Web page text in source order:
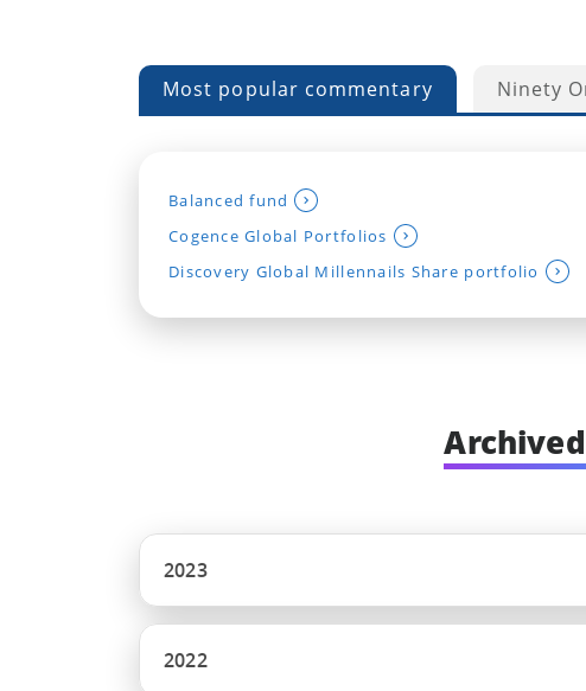
Most popular commentary Ninety
Balanced fund
Cogence Global Portfolios
Discovery Global Millennails Share portfolio
2023
2022